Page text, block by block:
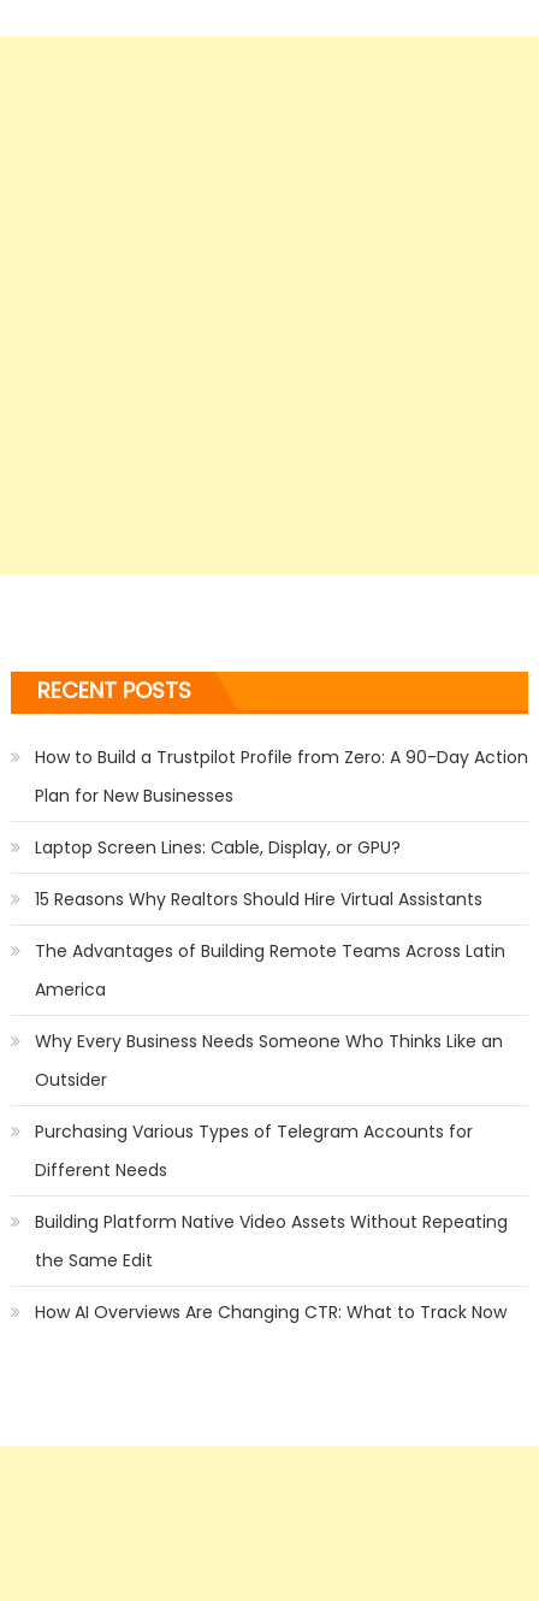
RECENT POSTS
How to Build a Trustpilot Profile from Zero: A 90-Day Action
Plan for New Businesses
Laptop Screen Lines: Cable, Display, or GPU?
15 Reasons Why Realtors Should Hire Virtual Assistants
The Advantages of Building Remote Teams Across Latin
America
Why Every Business Needs Someone Who Thinks Like an
Outsider
Purchasing Various Types of Telegram Accounts for
Different Needs
Building Platform Native Video Assets Without Repeating
the Same Edit
How AI Overviews Are Changing CTR: What to Track Now